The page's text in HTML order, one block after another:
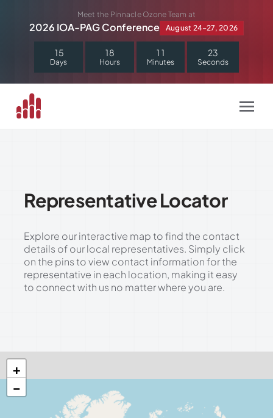
content
Meet the Pinnacle Ozone Team at
2026 IOA-PAG Conference August 24–27, 2026
15
Days
18
Hours
1 1
Minutes
22
Seconds
Representative Locator
Explore our interactive map to find the contact
details of our local representatives. Simply click
on the pins to view contact information for the
representative in each location, making it easy
to connect with us no matter where you are.
+
−